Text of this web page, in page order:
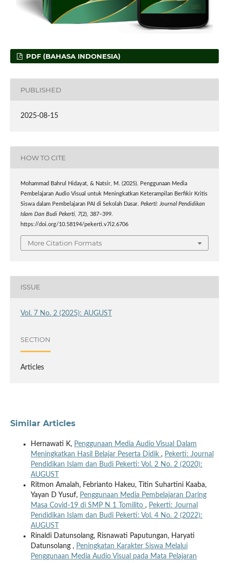
PDF (BAHASA INDONESIA)
PUBLISHED
2025-08-15
HOW TO CITE
Mohammad Bahrul Hidayat, & Natsir, M. (2025). Penggunaan Media
Pembelajaran Audio Visual untuk Meningkatkan Keterampilan Berfikir Kritis
Siswa dalam Pembelajaran PAI di Sekolah Dasar. Pekerti: Journal Pendidikan
Islam Dan Budi Pekerti, 7(2), 387–399.
https://doi.org/10.58194/pekerti.v7i2.6706
More Citation Formats
ISSUE
Vol. 7 No. 2 (2025): AUGUST
SECTION
Articles
Similar Articles
Hernawati K, Penggunaan Media Audio Visual Dalam
Meningkatkan Hasil Belajar Peserta Didik , Pekerti: Journal
Pendidikan Islam dan Budi Pekerti: Vol. 2 No. 2 (2020):
AUGUST
Ritmon Amalah, Febrianto Hakeu, Titin Suhartini Kaaba,
Yayan D Yusuf, Penggunaan Media Pembelajaran Daring
Masa Covid-19 di SMP N 1 Tomilito , Pekerti: Journal
Pendidikan Islam dan Budi Pekerti: Vol. 4 No. 2 (2022):
AUGUST
Rinaldi Datunsolang, Risnawati Paputungan, Haryati
Datunsolang , Peningkatan Karakter Siswa Melalui
Penggunaan Media Audio Visual pada Mata Pelajaran